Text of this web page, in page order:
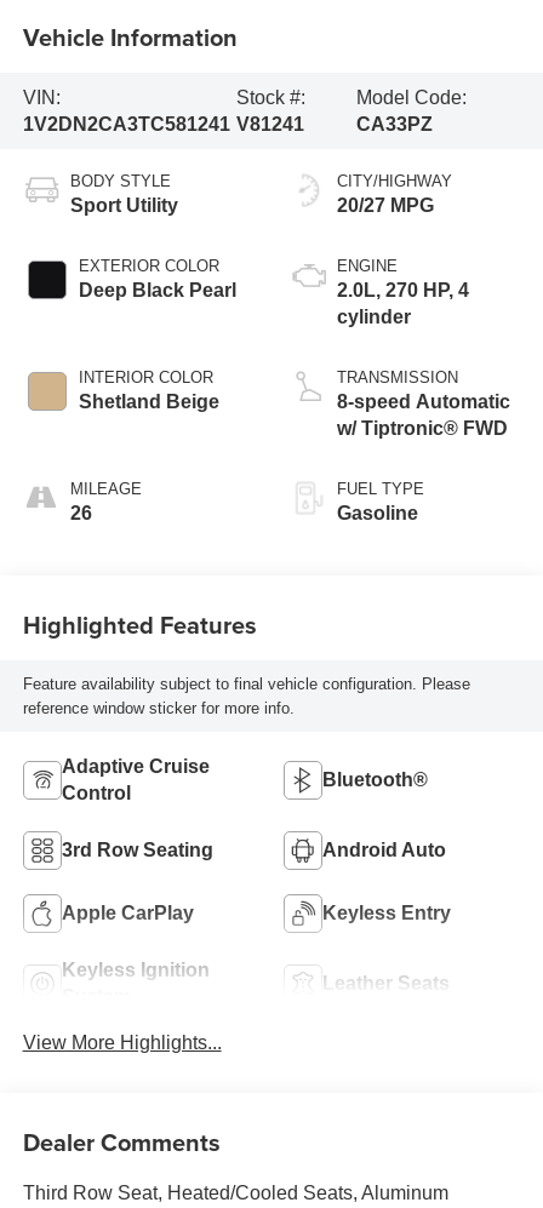
Vehicle Information
VIN:
1V2DN2CA3TC581241
Stock #:
V81241
Model Code:
CA33PZ
BODY STYLE
Sport Utility
EXTERIOR COLOR
Deep Black Pearl
INTERIOR COLOR
Shetland Beige
MILEAGE
26
CITY/HIGHWAY
20/27 MPG
ENGINE
2.0L, 270 HP, 4
cylinder
TRANSMISSION
8-speed Automatic
w/ Tiptronic® FWD
FUEL TYPE
Gasoline
Highlighted Features
Feature availability subject to final vehicle configuration. Please
reference window sticker for more info.
Adaptive Cruise
Control
Bluetooth®
3rd Row Seating Android Auto
Apple CarPlay Keyless Entry
Keyless Ignition
Leather Seats
View More Highlights...
Dealer Comments
Third Row Seat, Heated/Cooled Seats, Aluminum